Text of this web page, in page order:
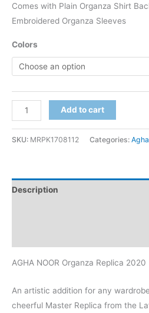
Comes with Plain Organza Shirt
Embroidered Organza Sleeves
Colors
AGHA
NOOR
Organza
quantity
Add to cart
SKU: MRPK1708112 Categories:
Description
AGHA NOOR Organza Replica 2020
An artistic addition for any
cheerful Master Replica from the